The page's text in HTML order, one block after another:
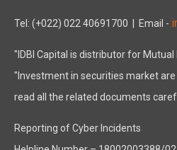
Tel: (+022) 022 40691700 | Email -
"IDBI Capital is distributor for Mutual
"Investment in securities market
read all the related documents
Reporting of Cyber Incidents